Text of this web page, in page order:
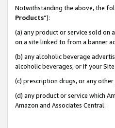
Notwithstanding the above, the
Products”):
(a) any product or service sold on
on a site linked to from a banner
(b) any alcoholic beverage
alcoholic beverages, or if your
(c) prescription drugs, or any
(d) any product or service which
Amazon and Associates Central.